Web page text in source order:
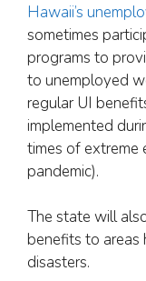
Hawaii’s
sometimes
programs to
to unemployed
regular UI
implemented
times of extreme
pandemic).
The state will
benefits to areas
disasters.